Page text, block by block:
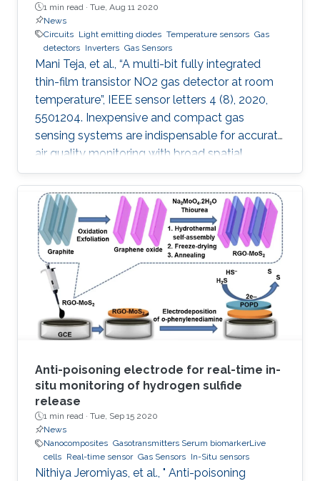
1 min read · Tue, Aug 11 2020
News
Circuits Light emitting diodes Temperature sensors Gas
detectors Inverters Gas Sensors
Mani Teja, et al., “A multi-bit fully integrated
thin-film transistor NO2 gas detector at room
temperature”, IEEE sensor letters 4 (8), 2020,
5501204. Inexpensive and compact gas
sensing systems are indispensable for accurate
air quality monitoring with broad spatial
coverage. We report an InGaZnO thin-film
transistor (TFT)-based integrated NO 2 gas
detection system that yields a digital output
proportional to the NO 2 concentration. This is
the first report on integrated TFT-based
detectors where gas concentration is
quantified and where simultaneous digital
output is provided without
Anti-poisoning electrode for real-time in-
situ monitoring of hydrogen sulfide
release
1 min read · Tue, Sep 15 2020
News
Nanocomposites Gasotransmitters Serum biomarkerLive
cells Real-time sensor Gas Sensors In-Situ sensors
Nithiya Jeromiyas, et al., " Anti-poisoning